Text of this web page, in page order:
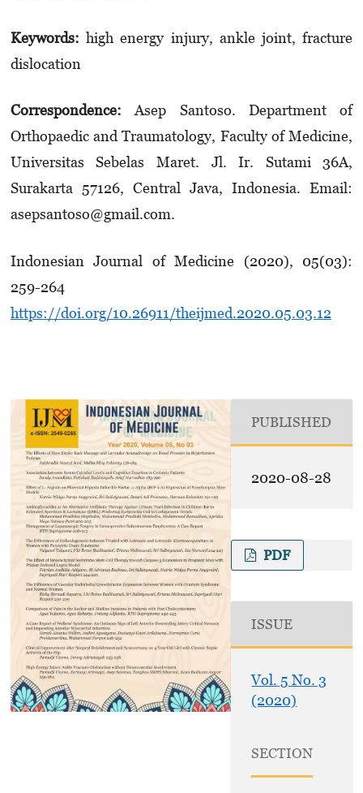
Keywords: high energy injury, ankle joint, fracture
dislocation
Correspondence:Asep Santoso. Department of
Orthopaedic and Traumatology, Faculty of Medicine,
Universitas Sebelas Maret. Jl. Ir. Sutami 36A,
Surakarta 57126, Central Java, Indonesia. Email:
asep­santoso@gmail.com.
Indonesian Journal of Medicine (2020), 05(03):
259-264
https://doi.org/10.26911/theijmed.2020.05.03.12
PUBLISHED
2020-08-28
PDF
ISSUE
Vol. 5 No. 3
(2020)
SECTION